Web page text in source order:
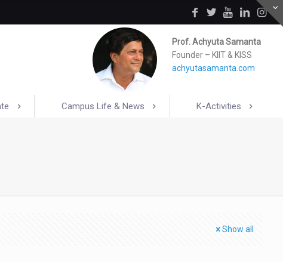
Prof. Achyuta Samanta
Founder – KIIT & KISS
achyutasamanta.com
Campus Life & News K-Activities
Show all